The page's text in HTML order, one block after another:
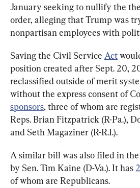
January seeking to nullify the
order, alleging that Trump was
nonpartisan employees with
Saving the Civil Service Act
position created after Sept. 20,
reclassified outside of merit
without the express consent of
sponsors, three of whom are
Reps. Brian Fitzpatrick (R-Pa.),
and Seth Magaziner (R-R.I.).
A similar bill was also filed in the
by Sen. Tim Kaine (D-Va.). It has
of whom are Republicans.